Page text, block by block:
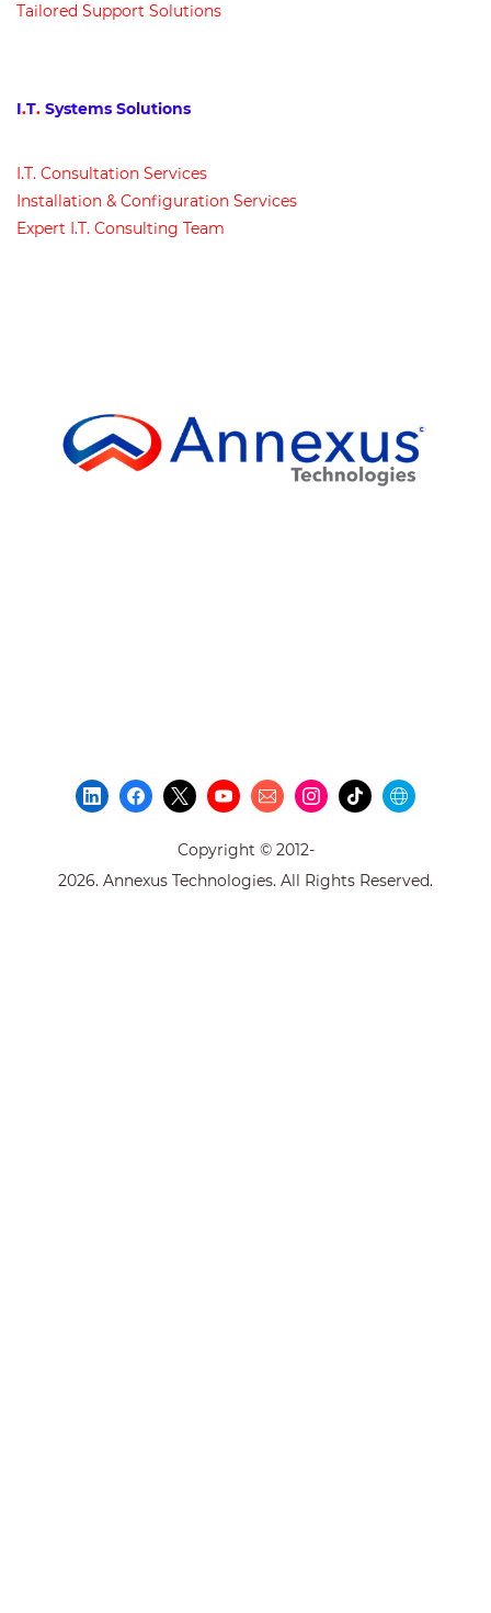
Tailored Support Solutions
I.T. Systems Solutions
I.T. Consultation Services
Installation & Configuration Services
Expert I.T. Consulting Team
Copyright © 2012-
2026. Annexus Technologies. All Rights Reserved.